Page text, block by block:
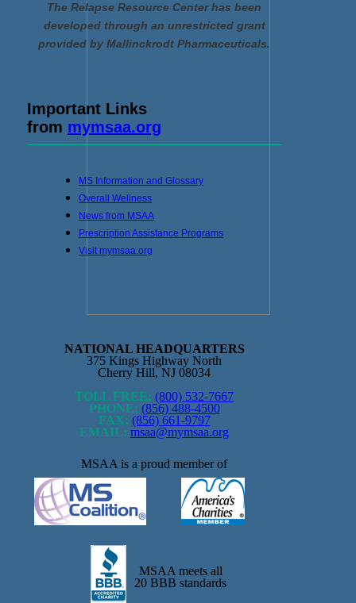
The Relapse Resource Center has been
developed through an unrestricted grant
provided by Mallinckrodt Pharmaceuticals.
Important Links
from mymsaa.org
MS Information and Glossary
Overall Wellness
News from MSAA
Prescription Assistance Programs
Visit mymsaa.org
NATIONAL HEADQUARTERS
375 Kings Highway North
Cherry Hill, NJ 08034
TOLL FREE: (800) 532-7667
PHONE: (856) 488-4500
FAX: (856) 661-9797
EMAIL: msaa@mymsaa.org
MSAA is a proud member of
MSAA meets all
20 BBB standards